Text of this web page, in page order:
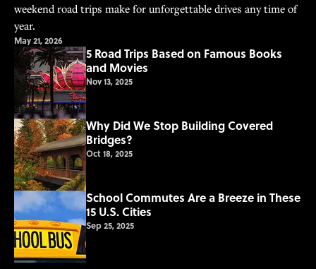
weekend road trips make for unforgettable drives any time of
year.
May 21, 2026
5 Road Trips Based on Famous Books
and Movies
Nov 13, 2025
Why Did We Stop Building Covered
Bridges?
Oct 18, 2025
School Commutes Are a Breeze in These
15 U.S. Cities
Sep 25, 2025